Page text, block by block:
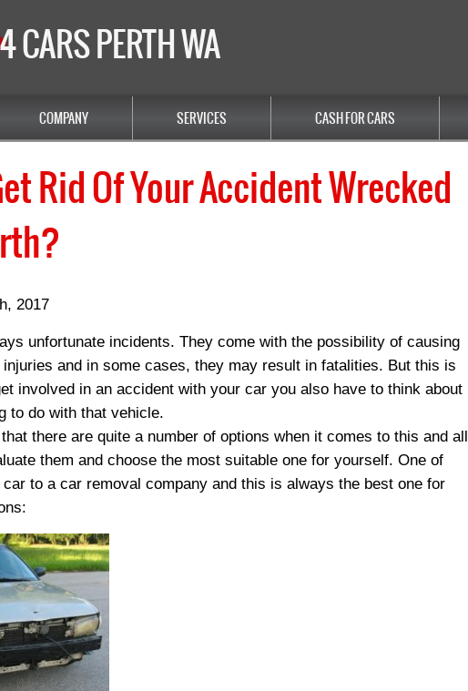
4 CARS PERTH WA
COMPANY SERVICES CASH FOR CARS
Rid Of Your Accident Wrecked
2017
unfortunate incidents. They come with the possibility of causing
and in some cases, they may result in fatalities. But this is
involved in an accident with your car you also have to think about
to do with that vehicle.
there are quite a number of options when it comes to this and all
them and choose the most suitable one for yourself. One of
to a car removal company and this is always the best one for